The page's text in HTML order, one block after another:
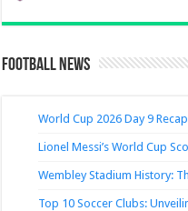
Football News
World Cup 2026 Day 9 Recap
Lionel Messi’s World Cup
Wembley Stadium History:
Top 10 Soccer Clubs: